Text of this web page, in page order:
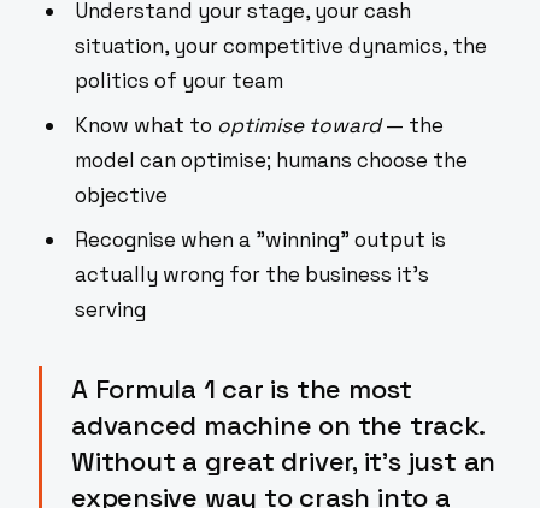
Understand your stage, your cash
situation, your competitive dynamics, the
politics of your team
Know what to optimise toward— the
model can optimise; humans choose the
objective
Recognise when a "winning" output is
actually wrong for the business it's
serving
A Formula 1 car is the most
advanced machine on the track.
Without a great driver, it's just an
expensive way to crash into a